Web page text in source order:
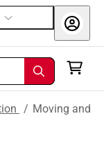
/ Moving and